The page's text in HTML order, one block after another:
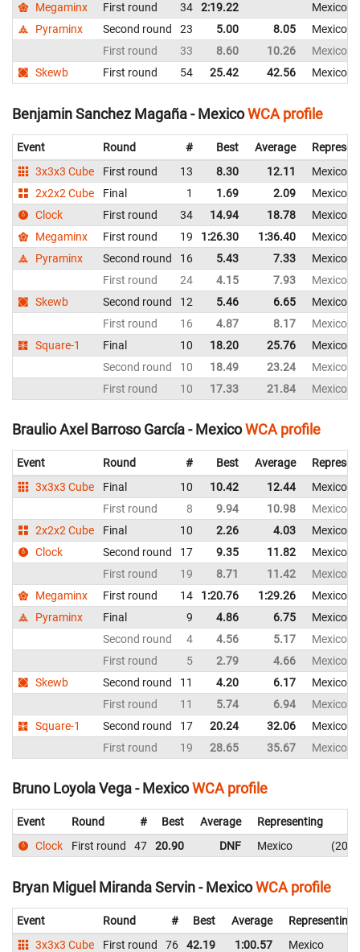
Megaminx
First round 34 2:19.22
Mexico
Pyraminx
Second round 23 5.00 8.05
Mexico
First round
33 8.60 10.26
Mexico
Skewb
First round 54 25.42 42.56 Mexico
Benjamin Sanchez Magaña - MexicoWCA profile
Event Round # Best Average
3x3x3 Cube
First round 13 8.30 12.11
Mexico
2x2x2 Cube
Final 1 1.69 2.09
Mexico
Clock
First round 34 14.94 18.78
Mexico
Megaminx
First round 19 1:26.30 1:36.40
Mexico
Pyraminx
Second round 16 5.43 7.33
Mexico
First round
24 4.15 7.93
Mexico
Skewb
Second round 12 5.46 6.65
Mexico
First round
16 4.87 8.17
Mexico
Square-1
Final 10 18.20 25.76
Mexico
Second round
10 18.49 23.24
Mexico
First round
10 17.33 21.84 Mexico
Braulio Axel Barroso García - MexicoWCA profile
Event Round # Best Average
3x3x3 Cube
Final 10 10.42 12.44
Mexico
First round
8 9.94 10.98
Mexico
2x2x2 Cube
Final 10 2.26 4.03
Mexico
Clock
Second round 17 9.35 11.82
Mexico
First round
19 8.71 11.42
Mexico
Megaminx
First round 14 1:20.76 1:29.26
Mexico
Pyraminx
Final 9 4.86 6.75
Mexico
Second round
4 4.56 5.17
Mexico
First round
5 2.79 4.66
Mexico
Skewb
Second round 11 4.20 6.17
Mexico
First round
11 5.74 6.94
Mexico
Square-1
Second round 17 20.24 32.06
Mexico
First round
19 28.65 35.67 Mexico
Bruno Loyola Vega - MexicoWCA profile
Event Round # Best Average
Representing
Clock
First round 47 20.90 DNF Mexico
Bryan Miguel Miranda Servin - MexicoWCA profile
Event Round # Best Average
Representing
3x3x3 Cube
First round 76 42.19 1:00.57
Mexico